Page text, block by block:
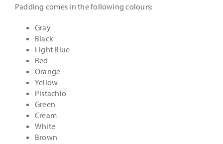
Padding comes in the following colours:
Gray
Black
Light Blue
Red
Orange
Yellow
Pistachio
Green
Cream
White
Brown